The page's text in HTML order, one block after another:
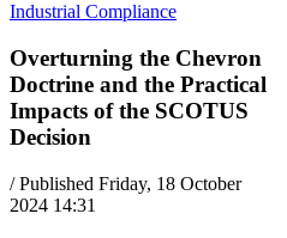
Industrial Compliance
Overturning the Chevron
Doctrine and the Practical
Impacts of the SCOTUS
Decision
/ Published Friday, 18 October
2024 14:31